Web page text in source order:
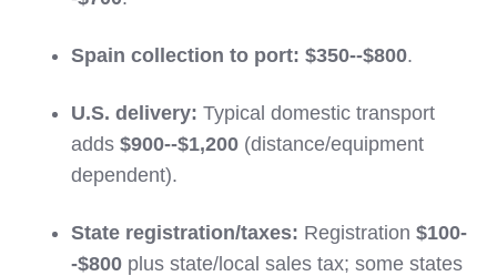
Spain collection to port: $350--$800.
U.S. delivery: Typical domestic transport
adds $900--$1,200 (distance/equipment
dependent).
State registration/taxes: Registration $100-
-$800 plus state/local sales tax; some states